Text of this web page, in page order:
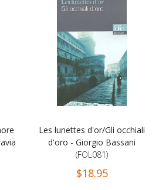
Les lunettes d'or/Gli occhiali
d'oro - Giorgio Bassani
(FOL081)
$18.95